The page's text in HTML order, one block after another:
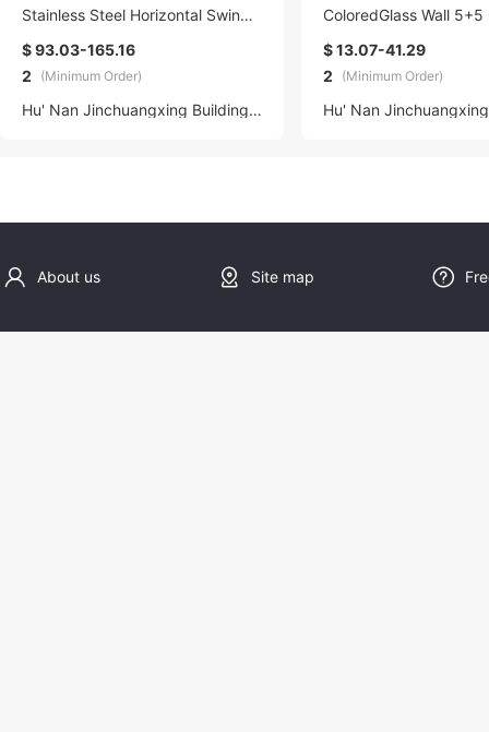
Stainless Steel Horizontal Swing
Skylight Windows Modern Hangin
g Sky Light with Quality Assuranc
e
$ 93.03-165.16
2
(Minimum Order)
Hu' Nan Jinchuangxing Building Materials Technology Co., Ltd.
ColoredGlass Wall 5+5
dient Glass Factory
$ 13.07-41.29
2
(Minimum Order)
About us Site map